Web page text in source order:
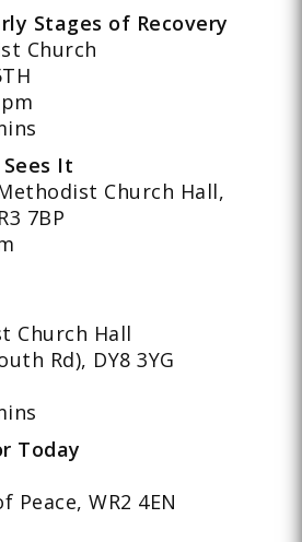
Stages of Recovery
Church
It
Church Hall,
7BP
Church Hall
Rd), DY8 3YG
Today
Peace, WR2 4EN